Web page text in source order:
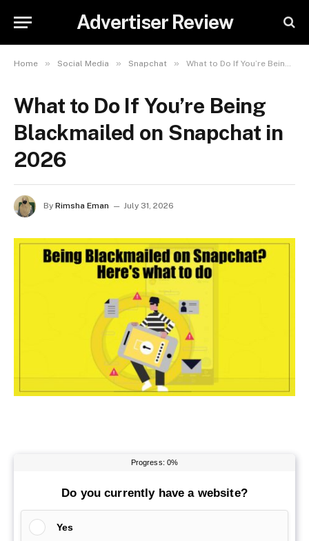
Advertiser Review
Home » Social Media » Snapchat » What to Do If You’re Being Blackmailed on Snapchat in 2026
What to Do If You’re Being
Blackmailed on Snapchat in
2026
By Rimsha Eman July 31, 2026